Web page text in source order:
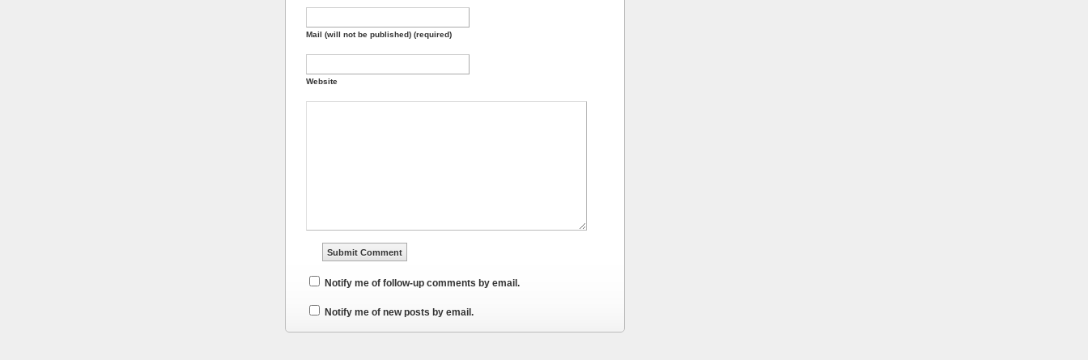
Mail (will not be published) (required)
Website
Notify me of follow-up comments by email.
Notify me of new posts by email.